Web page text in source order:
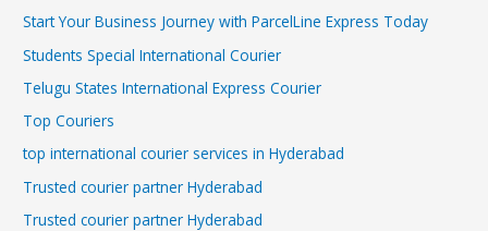
Start Your Business Journey with ParcelLine Express Today
Students Special International Courier
Telugu States International Express Courier
Top Couriers
top international courier services in Hyderabad
Trusted courier partner Hyderabad
Trusted courier partner Hyderabad